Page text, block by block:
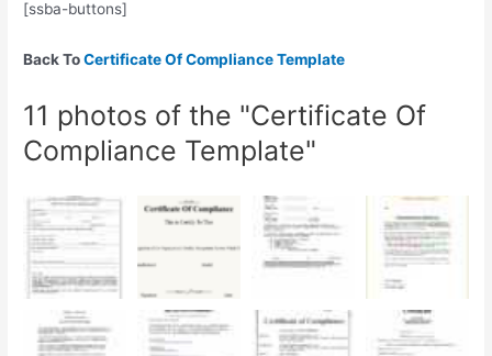
[ssba-buttons]
Back ToCertificate Of Compliance Template
11 photos of the "Certificate Of
Compliance Template"